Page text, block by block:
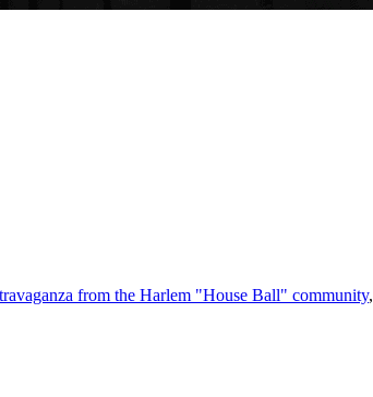
from the Harlem "House Ball" community,